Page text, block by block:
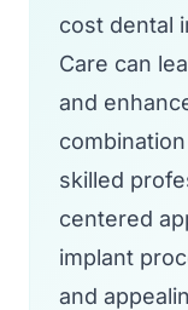
cost dental
Care can
and
skilled
centered
implant
and